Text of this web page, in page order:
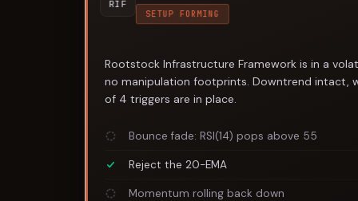
RIF
SETUP FORMING
Rootstock Infrastructure Framework is in a
no manipulation footprints. Downtrend intact,
of 4 triggers are in place.
Bounce fade: RSI(14) pops above 55
Reject the 20-EMA
Momentum rolling back down